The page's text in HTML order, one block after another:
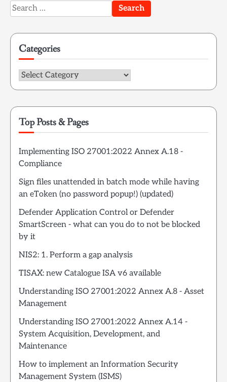
Search
for:
Categories
Categories
Top Posts & Pages
Implementing ISO 27001:2022 Annex A.18 -
Compliance
Sign files unattended in batch mode while having
an eToken (no password popup!) (updated)
Defender Application Control or Defender
SmartScreen - what can you do to not be blocked
by it
NIS2: 1. Perform a gap analysis
TISAX: new Catalogue ISA v6 available
Understanding ISO 27001:2022 Annex A.8 - Asset
Management
Understanding ISO 27001:2022 Annex A.14 -
System Acquisition, Development, and
Maintenance
How to implement an Information Security
Management System (ISMS)